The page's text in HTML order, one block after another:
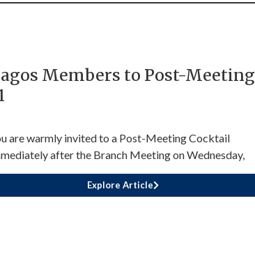
Members to Post-Meeting
are warmly invited to a Post-Meeting Cocktail
after the Branch Meeting on Wednesday,
Explore Article